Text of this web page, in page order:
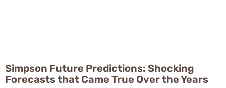
Simpson Future Predictions: Shocking
Forecasts that Came True Over the Years